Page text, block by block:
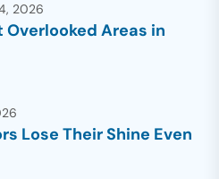
2026
Overlooked Areas in
Lose Their Shine Even